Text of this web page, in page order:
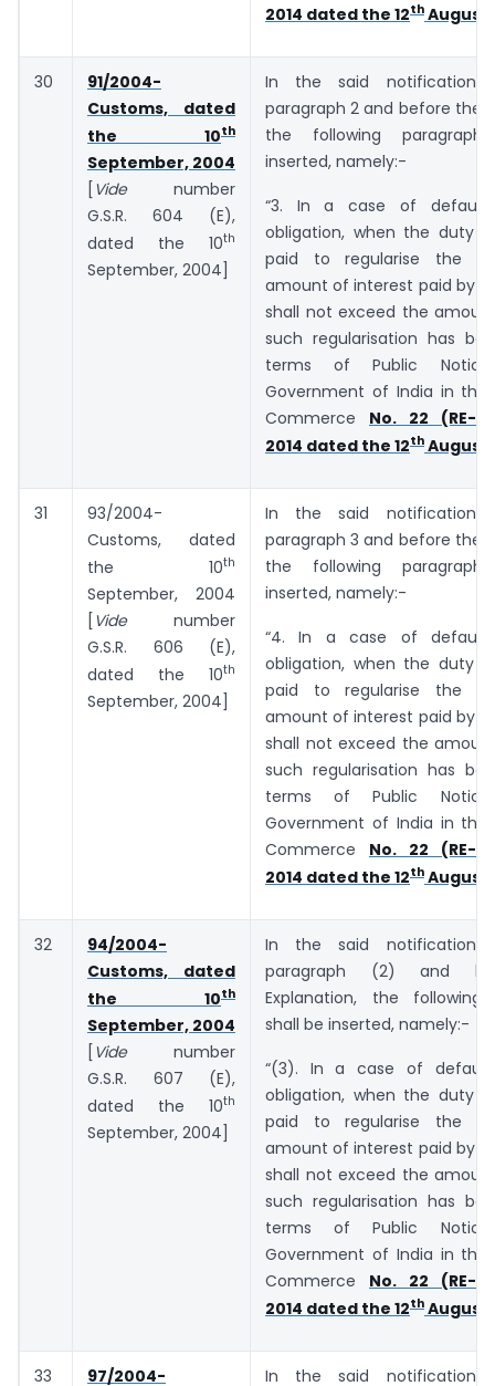
2014 dated the 12th August,
30
91/2004-
Customs, dated
the 10th
September, 2004
[ Videnumber
G.S.R. ­­­­­­604 (E),
dated the 10th
September, 2004]
In the said notification,
paragraph 2 and before the
the following
inserted, namely:-
“3. In a case of default
obligation, when the duty
paid to regularise the
amount of interest paid by
shall not exceed the
such regularisation has
terms of Public
Government of India in the
Commerce No. 22 (RE-
2014 dated the 12th August,
31
93/2004-
Customs, dated
the 10th
September, 2004
[ Videnumber
G.S.R. ­­­­­­606 (E),
dated the 10th
September, 2004]
In the said notification,
paragraph 3 and before the
the following
inserted, namely:-
“4. In a case of default
obligation, when the duty
paid to regularise the
amount of interest paid by
shall not exceed the
such regularisation has
terms of Public
Government of India in the
Commerce No. 22 (RE-
2014 dated the 12th August,
32
94/2004-
Customs, dated
the 10th
September, 2004
[ Videnumber
G.S.R. ­­­­­­607 (E),
dated the 10th
September, 2004]
In the said notification,
paragraph (2) and
Explanation, the following
shall be inserted, namely:-
“(3). In a case of
obligation, when the duty
paid to regularise the
amount of interest paid by
shall not exceed the
such regularisation has
terms of Public
Government of India in the
Commerce No. 22 (RE-
2014 dated the 12th August,
33 97/2004- In the said notification,